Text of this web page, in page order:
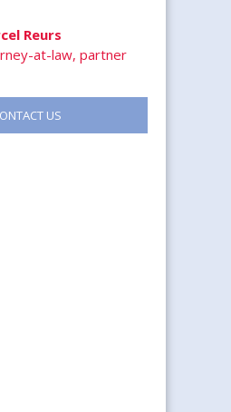
Reurs
at-law, partner
US